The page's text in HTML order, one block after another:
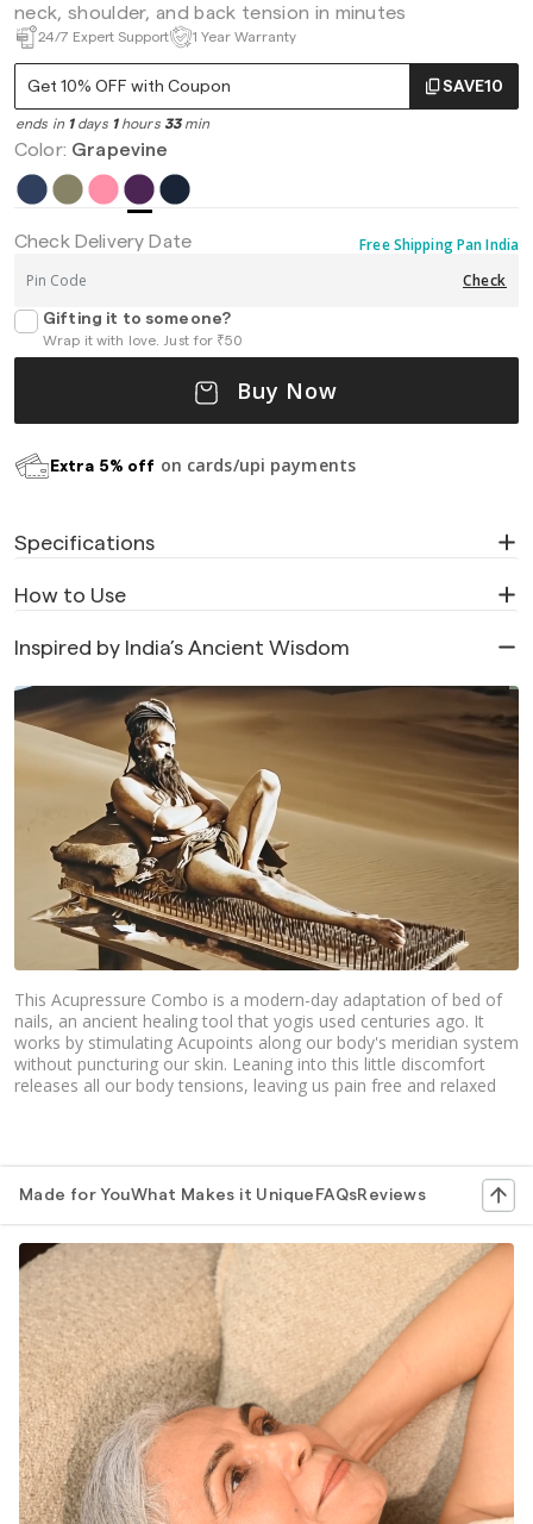
neck, shoulder, and back tension in minutes
24/7 Expert Support 1 Year Warranty
Get 10% OFF with Coupon SAVE10
ends in 1days 1hours 33min
Color: Grapevine
Check Delivery Date
Free Shipping Pan India
Check
Gifting it to someone?
Wrap it with love. Just for ₹50
Buy Now
Extra 5% off on cards/upi payments
Specifications
How to Use
Inspired by India’s Ancient Wisdom
This Acupressure Combo is a modern-day adaptation of bed of
nails, an ancient healing tool that yogis used centuries ago. It
works by stimulating Acupoints along our body's meridian system
without puncturing our skin. Leaning into this little discomfort
releases all our body tensions, leaving us pain free and relaxed
Made for YouWhat Makes it Unique FAQsReviews